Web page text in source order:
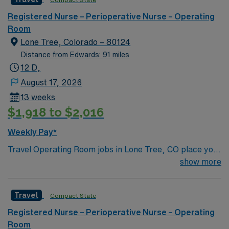
care to their patients at this cutting-edge facility. You
can expect to work on complex cases with a driven team
of passionate Operating Room (OR) professionals,
utilizing the best patient care models.
Registered Nurse – Perioperative Nurse – Operating
Room
Lone Tree, Colorado – 80124
Distance from Edwards: 91 miles
12 D,
August 17, 2026
13 weeks
$1,918 to $2,016
Weekly Pay*
Travel Operating Room jobs in Lone Tree, CO place you
in a regional acute-care hospital with advanced surgical
Center and offers a collaborative, patient-centered
environment. Lone Tree is a vibrant suburb 20 miles
south of Denver with access to outdoor recreation,
show more
Travel Compact State
Registered Nurse – Perioperative Nurse – Operating
Room